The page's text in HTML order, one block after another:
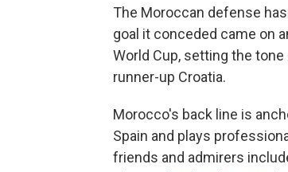
The Moroccan defense
goal it conceded came on
World Cup, setting the
runner-up Croatia.
Morocco's back line is
Spain and plays
friends and admirers